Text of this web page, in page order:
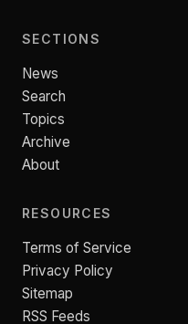
SECTIONS
News
Search
Topics
Archive
About
RESOURCES
Terms of Service
Privacy Policy
Sitemap
RSS Feeds